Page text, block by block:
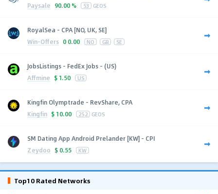
Paysale 90.00 % 53 GEOS
RoyalSea - CPA [NO, UK, SE]
Win-Offers 0 0.00 NO GB SE
JobsListings - FedEx Jobs - (US)
Affmine $ 1.50 US
Kingfin Olymptrade - RevShare, CPA
Kingfin $ 10.00 252 GEOS
SM Dating App Android Prelander [KW] - CPI
Zeydoo $ 0.55 KW
Top10 Rated Networks